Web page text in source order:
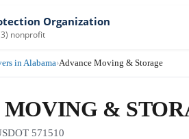
Organization
nonprofit
in Alabama›Advance Moving & Storage
MOVING &
571510